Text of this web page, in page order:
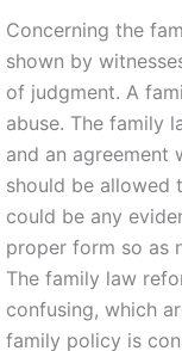
Concerning the
shown by
of judgment. A
abuse. The family
and an agreement
should be allowed
could be any
proper form so as
The family law
confusing, which
family policy is